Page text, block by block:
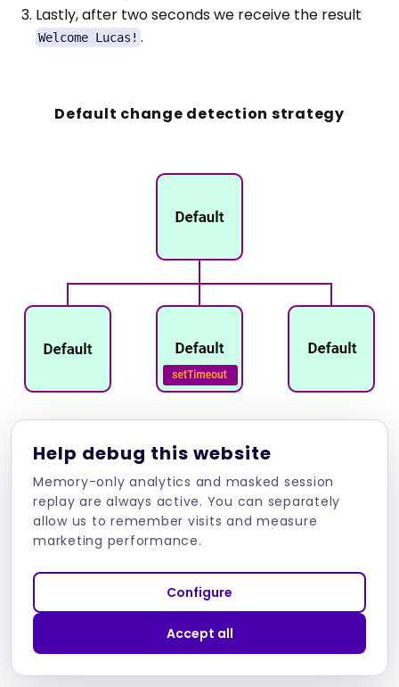
Lastly, after two seconds we receive the result
Welcome Lucas! .
Default change detection strategy
Automatic change detection can lead to many
problems if we write our application the wrong
way, including impact on the performance.
Certain strategies and methodologies are
usually used for this to create more
performant and responsive applications. What
if we wanted Angular to be able to run without
Zone.js so that it would not automatically
update the application for us?
Help debug this website
Memory-only analytics and masked session
replay are always active. You can separately
allow us to remember visits and measure
marketing performance.
Configure
Accept all